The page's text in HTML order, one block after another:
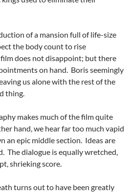
of a mansion full of life-size
the body count to rise
does not disappoint; but there
on hand. Boris seemingly
us alone with the rest of the
thing.
makes much of the film quite
hand, we hear far too much vapid
an epic middle section. Ideas are
The dialogue is equally wretched,
shrieking score.
turns out to have been greatly